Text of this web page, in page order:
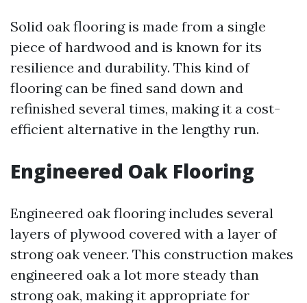
Solid oak flooring is made from a single
piece of hardwood and is known for its
resilience and durability. This kind of
flooring can be fined sand down and
refinished several times, making it a cost-
efficient alternative in the lengthy run.
Engineered Oak Flooring
Engineered oak flooring includes several
layers of plywood covered with a layer of
strong oak veneer. This construction makes
engineered oak a lot more steady than
strong oak, making it appropriate for